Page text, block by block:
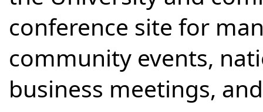
conference site for
community events,
business meetings,